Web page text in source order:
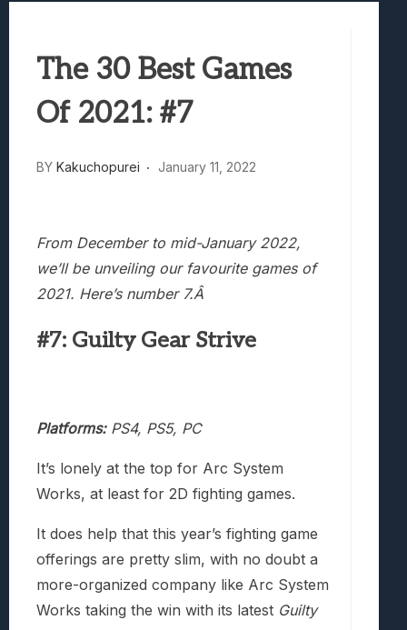
Truck-Kun Is Supporting Me From
Lunarium Review: An Atmospheric Indie
The 30 Best Games
Of 2021: #7
BY Kakuchopurei January 11, 2022
From December to mid-January 2022,
we’ll be unveiling our favourite games of
2021. Here’s number 7.Â
#7: Guilty Gear Strive
Platforms:PS4, PS5, PC
It’s lonely at the top for Arc System
Works, at least for 2D fighting games.
It does help that this year’s fighting game
offerings are pretty slim, with no doubt a
more-organized company like Arc System
Works taking the win with its latest Guilty